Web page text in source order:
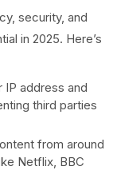
security, and
in 2025. Here’s
IP address and
third parties
from around
Netflix, BBC